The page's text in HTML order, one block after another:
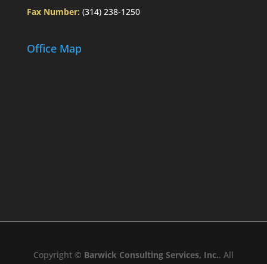
Fax Number: (314) 238-1250
Office Map
Copyright © Barwick Consulting Services, Inc.. All